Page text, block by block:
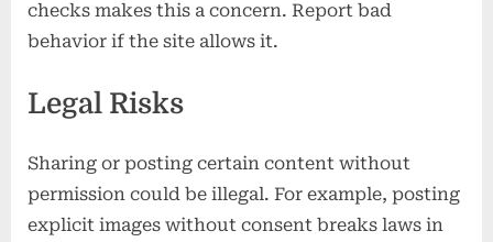
checks makes this a concern. Report bad
behavior if the site allows it.
Legal Risks
Sharing or posting certain content without
permission could be illegal. For example, posting
explicit images without consent breaks laws in